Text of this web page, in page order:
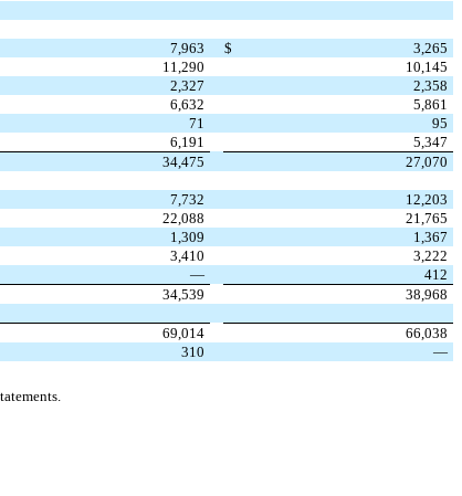
7,963 $
3,265
11,290
10,145
2,327
2,358
6,632
5,861
71
95
6,191
5,347
34,475
27,070
7,732
12,203
22,088
21,765
1,309
1,367
3,410
3,222
—
412
34,539
38,968
69,014
66,038
310 —